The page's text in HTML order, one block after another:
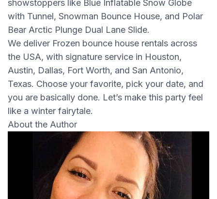
showstoppers like Blue Inflatable Snow Globe
with Tunnel, Snowman Bounce House, and Polar
Bear Arctic Plunge Dual Lane Slide.
We deliver Frozen bounce house rentals across
the USA, with signature service in Houston,
Austin, Dallas, Fort Worth, and San Antonio,
Texas. Choose your favorite, pick your date, and
you are basically done. Let’s make this party feel
like a winter fairytale.
About the Author